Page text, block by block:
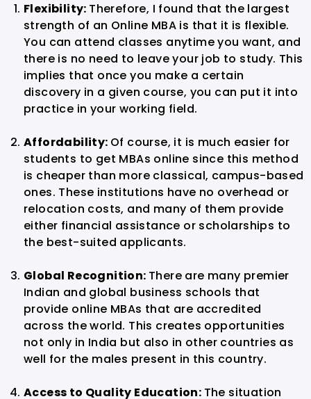
Flexibility: Therefore, I found that the largest
strength of an Online MBA is that it is flexible.
You can attend classes anytime you want, and
there is no need to leave your job to study. This
implies that once you make a certain
discovery in a given course, you can put it into
practice in your working field.
Affordability: Of course, it is much easier for
students to get MBAs online since this method
is cheaper than more classical, campus-based
ones. These institutions have no overhead or
relocation costs, and many of them provide
either financial assistance or scholarships to
the best-suited applicants.
Global Recognition: There are many premier
Indian and global business schools that
provide online MBAs that are accredited
across the world. This creates opportunities
not only in India but also in other countries as
well for the males present in this country.
Access to Quality Education: The situation